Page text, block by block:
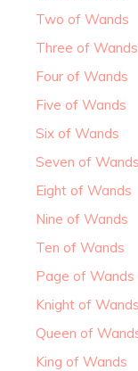
Two of Wands
Three of Wands
Four of Wands
Five of Wands
Six of Wands
Seven of Wands
Eight of Wands
Nine of Wands
Ten of Wands
Page of Wands
Knight of Wands
Queen of
King of Wands